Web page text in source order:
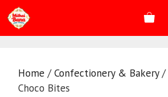
Skip
to
content
Home /Confectionery & Bakery/
Choco Bites